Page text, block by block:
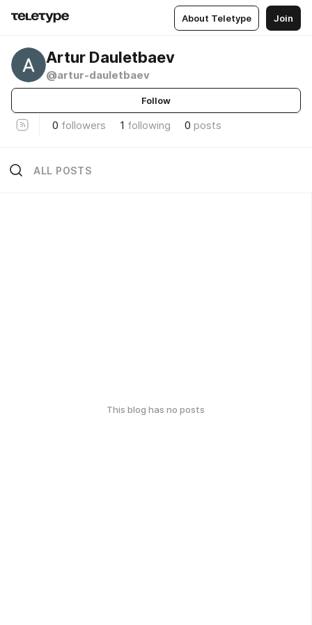
About Teletype Join
Artur Dauletbaev
@artur-dauletbaev
Follow
0 followers 1 following 0 posts
ALL POSTS
This blog has no posts